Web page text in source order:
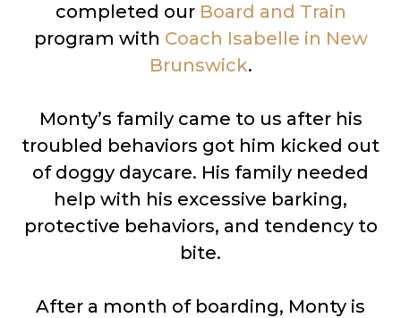
completed our Board and Train
program with Coach Isabelle in New
Brunswick.
Monty’s family came to us after his
troubled behaviors got him kicked out
of doggy daycare. His family needed
help with his excessive barking,
protective behaviors, and tendency to
bite.
After a month of boarding, Monty is